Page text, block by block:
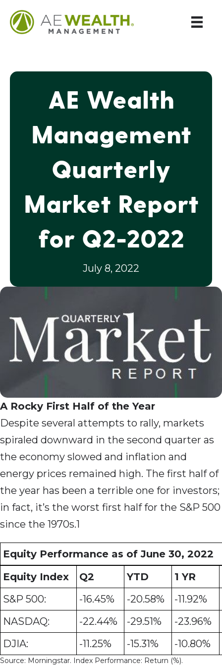
AE Wealth
Management
Quarterly
Market Report
for Q2-2022
July 8, 2022
A Rocky First Half of the Year
Despite several attempts to rally, markets
spiraled downward in the second quarter as
the economy slowed and inflation and
energy prices remained high. The first half of
the year has been a terrible one for investors;
in fact, it’s the worst first half for the S&P 500
since the 1970s.1
Equity Performance as of June 30, 2022
Equity Index
Q2 YTD
1 YR
S&P 500:
-16.45% -20.58%
-11.92%
NASDAQ:
-22.44% -29.51%
-23.96%
DJIA:
-11.25% -15.31% -10.80%
Source: Morningstar. Index Performance: Return (%).